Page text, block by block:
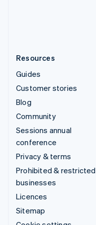
Resources
Guides
Customer stories
Blog
Community
Sessions annual
conference
Privacy & terms
Prohibited & restricted
businesses
Licences
Sitemap